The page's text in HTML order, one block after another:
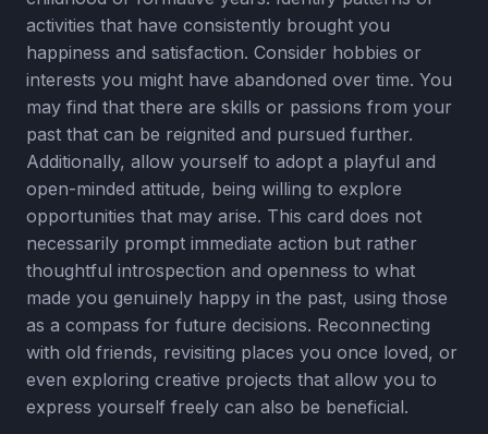
activities that have consistently brought you
happiness and satisfaction. Consider hobbies or
interests you might have abandoned over time. You
may find that there are skills or passions from your
past that can be reignited and pursued further.
Additionally, allow yourself to adopt a playful and
open-minded attitude, being willing to explore
opportunities that may arise. This card does not
necessarily prompt immediate action but rather
thoughtful introspection and openness to what
made you genuinely happy in the past, using those
as a compass for future decisions. Reconnecting
with old friends, revisiting places you once loved, or
even exploring creative projects that allow you to
express yourself freely can also be beneficial.